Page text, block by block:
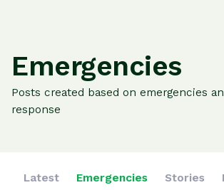
About
us
News
and
Emergencies
Posts created based on emergencies
response
Latest Emergencies Stories